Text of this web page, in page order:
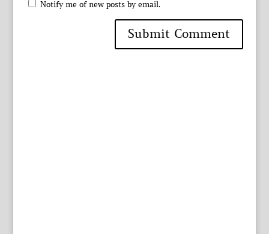
Notify me of new posts by email.